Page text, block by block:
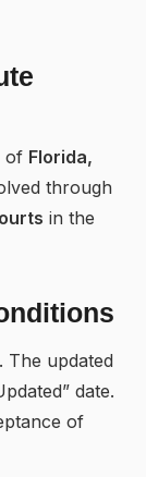
of Florida,
through
in the
The updated
date.
of